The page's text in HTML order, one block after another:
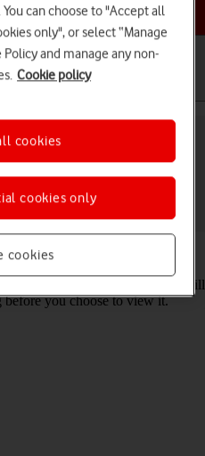
help topic
on your Apple
content in pictures and
content of the picture or video will
you choose to view it.
can choose to "Accept all
only", or select “Manage
and manage any non-
Cookie policy
cookies
cookies only
cookies